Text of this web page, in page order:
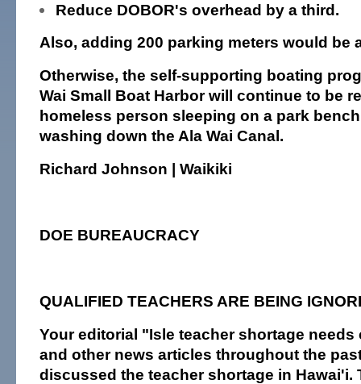
Reduce DOBOR's overhead by a third.
Also, adding 200 parking meters would be
Otherwise, the self-supporting boating
Wai Small Boat Harbor will continue to be
homeless person sleeping on a park
washing down the Ala Wai Canal.
Richard Johnson | Waikiki
DOE BUREAUCRACY
QUALIFIED TEACHERS ARE BEING
Your editorial "Isle teacher shortage
and other news articles throughout the
discussed the teacher shortage in Hawai'i.